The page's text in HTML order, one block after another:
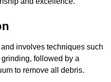
involves techniques such
followed by a
to remove all debris.